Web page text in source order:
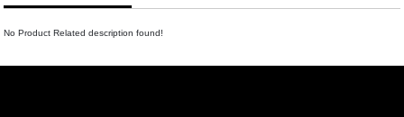
No Product Related description found!